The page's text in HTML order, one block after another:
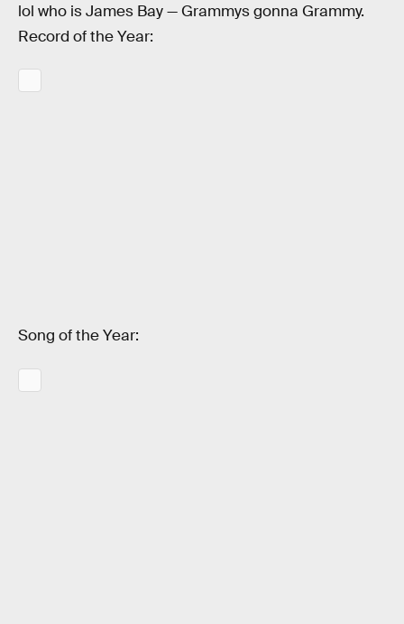
lol who is James Bay — Grammys gonna Grammy.
Record of the Year:
Song of the Year: